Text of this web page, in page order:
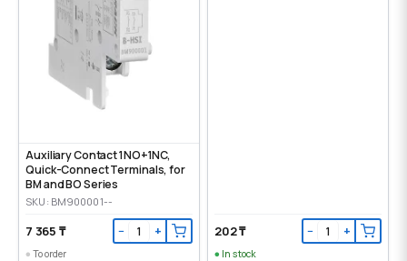
Auxiliary Contact 1NO+1NC,
Quick-Connect Terminals, for
BM and BO Series
SKU: BM900001--
7 365 ₸ − +
To order
202 ₸ − +
In stock